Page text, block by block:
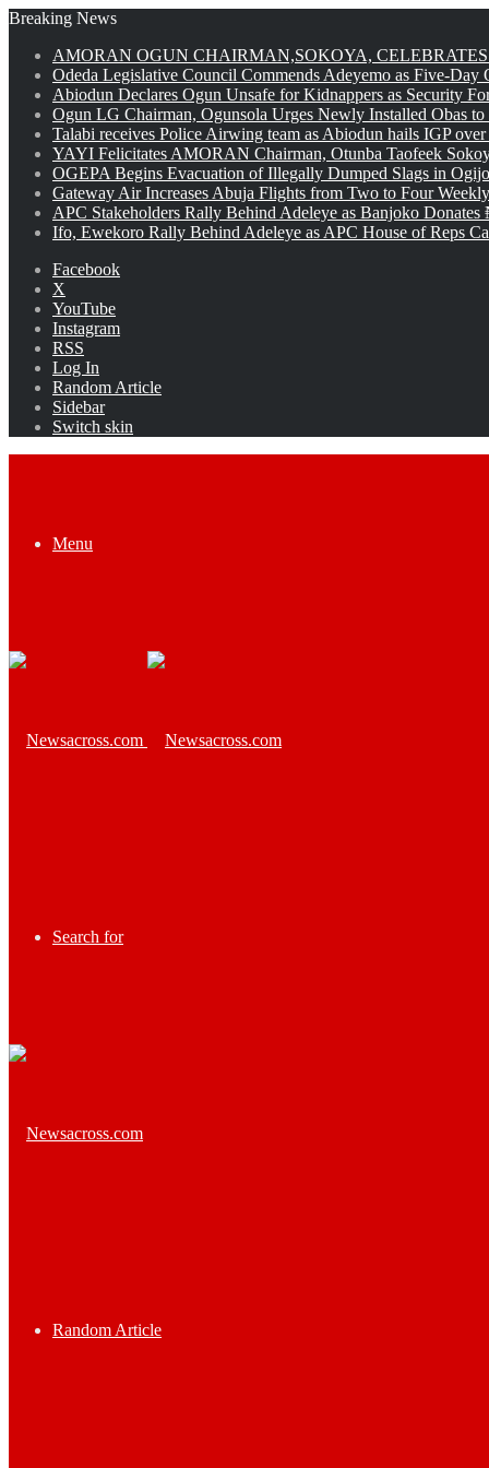
Breaking News
AMORAN OGUN CHAIRMAN,SOKOYA,
Odeda Legislative Council Commends Adeyemo as Five-Day
Abiodun Declares Ogun Unsafe for Kidnappers as Security
Ogun LG Chairman, Ogunsola Urges Newly Installed Obas
Talabi receives Police Airwing team as Abiodun hails IGP
YAYI Felicitates AMORAN Chairman, Otunba Taofeek
OGEPA Begins Evacuation of Illegally Dumped Slags in
Gateway Air Increases Abuja Flights from Two to Four
APC Stakeholders Rally Behind Adeleye as Banjoko
Ifo, Ewekoro Rally Behind Adeleye as APC House of Reps
Facebook
X
YouTube
Instagram
RSS
Log In
Random Article
Sidebar
Switch skin
Menu
Search for
Random Article